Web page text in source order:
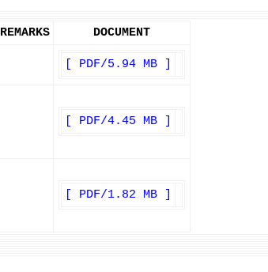
REMARKS DOCUMENT
[ PDF/5.94 MB ]
[ PDF/4.45 MB ]
[ PDF/1.82 MB ]